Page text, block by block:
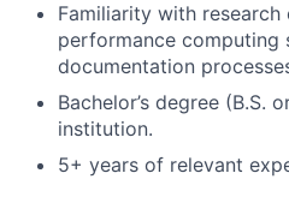
Familiarity with
performance computing
documentation
Bachelor’s degree (B.S.
institution.
5+ years of relevant